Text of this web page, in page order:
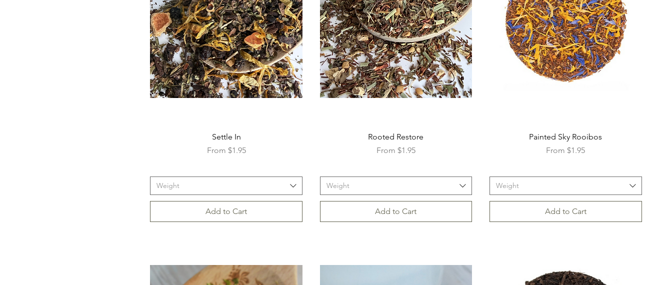
Settle In
From $1.95
Sale Price
Weight
Add to Cart
Rooted Restore
From $1.95
Sale Price
Weight
Add to Cart
Painted Sky Rooibos
From$1.95
Sale Price
Weight
Add to Cart